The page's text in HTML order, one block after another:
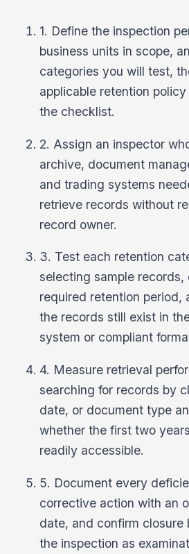
1. Define the inspection
business units in scope,
categories you will test,
applicable retention
the checklist.
2. Assign an inspector
archive, document
and trading systems
retrieve records without
record owner.
3. Test each retention
selecting sample records,
required retention period,
the records still exist in
system or compliant
4. Measure retrieval
searching for records by
date, or document type
whether the first two
readily accessible.
5. Document every
corrective action with an
date, and confirm closure
the inspection as